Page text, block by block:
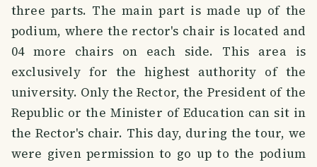
three parts. The main part is made up of the
podium, where the rector's chair is located and
04 more chairs on each side. This area is
exclusively for the highest authority of the
university. Only the Rector, the President of the
Republic or the Minister of Education can sit in
the Rector's chair. This day, during the tour, we
were given permission to go up to the podium